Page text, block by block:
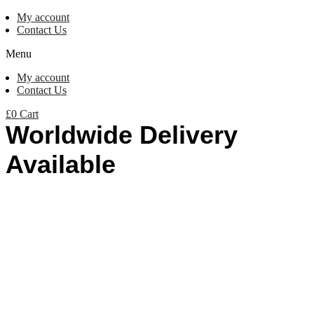
My account
Contact Us
Menu
My account
Contact Us
£0 Cart
Worldwide Delivery
Available